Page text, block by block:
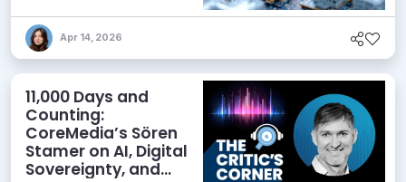
Apr 14, 2026
11,000 Days and
Counting:
CoreMedia’s Sören
Stamer on AI, Digital
Sovereignty, and